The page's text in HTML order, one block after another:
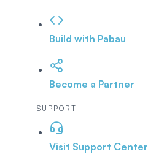
Build with Pabau
Become a Partner
SUPPORT
Visit Support Center